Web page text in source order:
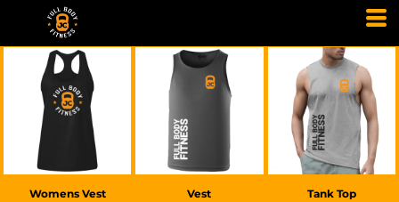
£20.00GBP
Womens Vest
£20.00
Vest
£25.00 GBP
Tank Top